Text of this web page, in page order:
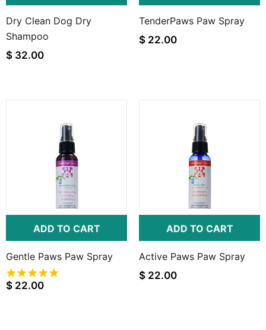
Dry Clean Dog Dry
Shampoo
$ 32.00
TenderPaws Paw Spray
$ 22.00
ADD TO CART
Gentle Paws Paw Spray
$ 22.00
ADD TO CART
Active Paws Paw Spray
$ 22.00